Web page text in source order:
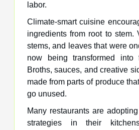
labor.
Climate-smart cuisine
ingredients from root to stem.
stems, and leaves that were
now being transformed into
Broths, sauces, and creative
made from parts of produce
go unused.
Many restaurants are
strategies in their